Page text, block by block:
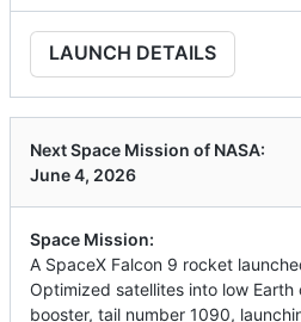
LAUNCH DETAILS
Next Space Mission of NASA:
June 4, 2026
Space Mission:
A SpaceX Falcon 9 rocket
Optimized satellites into low
booster, tail number 1090,